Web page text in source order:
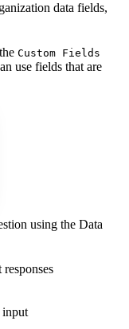
data fields,
Custom Fields
use fields that are
using the Data
responses
input